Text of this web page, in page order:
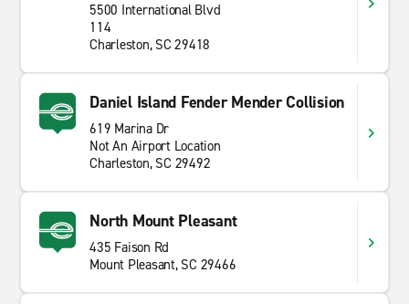
5500 International Blvd
114
Charleston, SC 29418
Daniel Island Fender Mender Collision
619 Marina Dr
Not An Airport Location
Charleston, SC 29492
North Mount Pleasant
435 Faison Rd
Mount Pleasant, SC 29466